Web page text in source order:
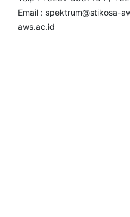
Email : spektrum@stikosa-
aws.ac.id